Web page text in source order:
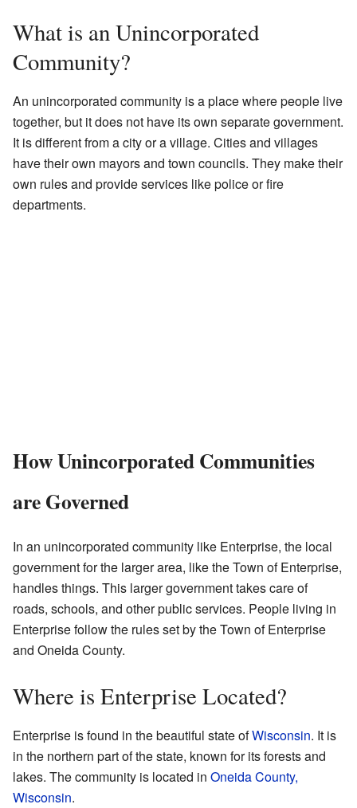
What is an Unincorporated
Community?
An unincorporated community is a place where people live
together, but it does not have its own separate government.
It is different from a city or a village. Cities and villages
have their own mayors and town councils. They make their
own rules and provide services like police or fire
departments.
How Unincorporated Communities
are Governed
In an unincorporated community like Enterprise, the local
government for the larger area, like the Town of Enterprise,
handles things. This larger government takes care of
roads, schools, and other public services. People living in
Enterprise follow the rules set by the Town of Enterprise
and Oneida County.
Where is Enterprise Located?
Enterprise is found in the beautiful state ofWisconsin. It is
in the northern part of the state, known for its forests and
lakes. The community is located in Oneida County,
Wisconsin.